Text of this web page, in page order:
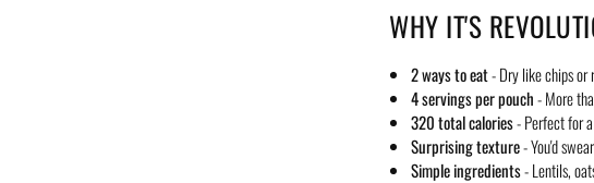
WHY IT'S
2 ways to eat- Dry like chips or
4 servings per pouch- More
320 total calories- Perfect for
Surprising texture- You'd
Simple ingredients- Lentils,